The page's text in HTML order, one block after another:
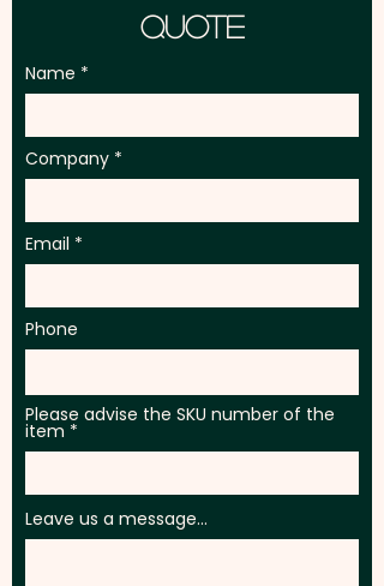
Quote
Name
Company
Email
Phone
Please advise the SKU number of the
item
Leave us a message...